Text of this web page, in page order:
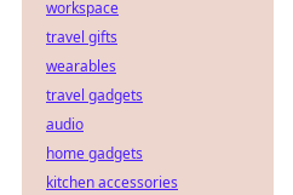
workspace
travel gifts
wearables
travel gadgets
audio
home gadgets
kitchen accessories